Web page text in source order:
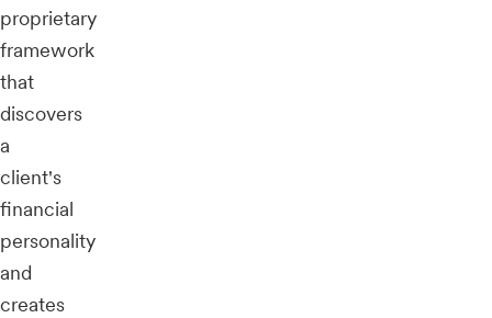
proprietary
framework
that
discovers
a
client's
financial
personality
and
creates